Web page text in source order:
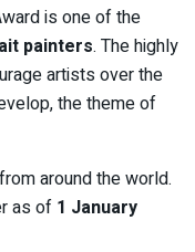
is one of the
painters. The highly
artists over the
the theme of
around the world.
as of 1 January